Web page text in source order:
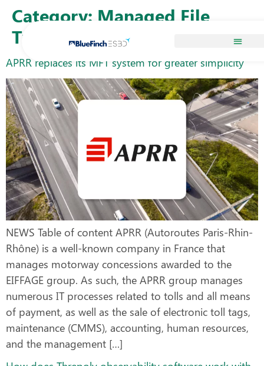
content
Category: Managed File
Transfer
APRR replaces its MFT system for greater simplicity
NEWS Table of content APRR (Autoroutes Paris-Rhin-
Rhône) is a well-known company in France that
manages motorway concessions awarded to the
EIFFAGE group. As such, the APRR group manages
numerous IT processes related to tolls and all means
of payment, as well as the sale of electronic toll tags,
maintenance (CMMS), accounting, human resources,
and the management […]